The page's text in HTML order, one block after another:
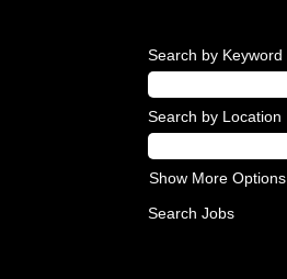
Search by Keyword
Search by Location
Show More Options